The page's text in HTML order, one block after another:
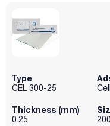
Type
CEL 300-25
Thickness (mm)
0.25